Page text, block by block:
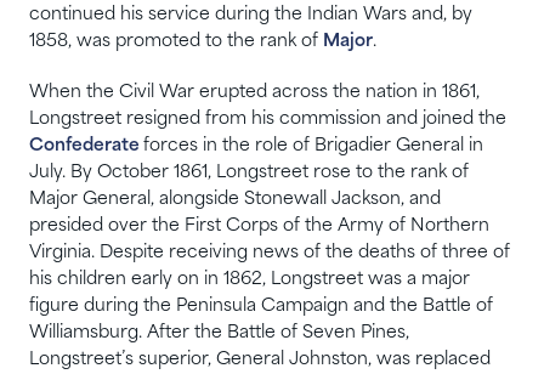
continued his service during the Indian Wars and, by
1858, was promoted to the rank of Major.
When the Civil War erupted across the nation in 1861,
Longstreet resigned from his commission and joined the
Confederate forces in the role of Brigadier General in
July. By October 1861, Longstreet rose to the rank of
Major General, alongside Stonewall Jackson, and
presided over the First Corps of the Army of Northern
Virginia. Despite receiving news of the deaths of three of
his children early on in 1862, Longstreet was a major
figure during the Peninsula Campaign and the Battle of
Williamsburg. After the Battle of Seven Pines,
Longstreet’s superior, General Johnston, was replaced